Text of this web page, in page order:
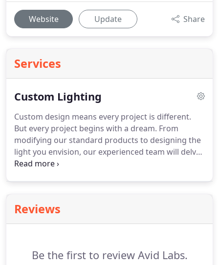
Website Update Share
Services
Custom Lighting
Custom design means every project is different.
But every project begins with a dream. From
modifying our standard products to designing the
light you envision, our experienced team will delve
into the finite details of an idea and make your
Reviews
Be the first to review Avid Labs.